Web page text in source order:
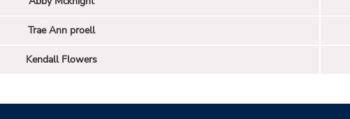
Trae Ann proell
Kendall Flowers